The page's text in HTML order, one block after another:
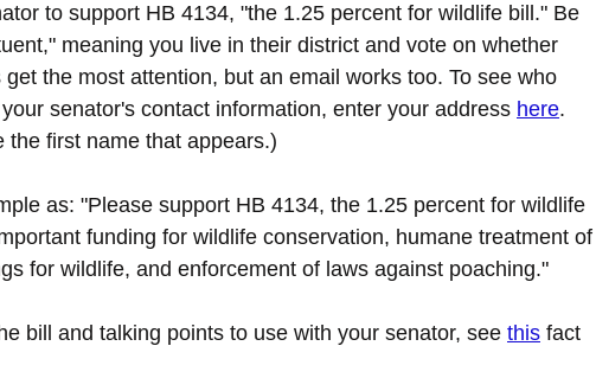
to support HB 4134, "the 1.25 percent for wildlife bill." Be
meaning you live in their district and vote on whether
the most attention, but an email works too. To see who
senator's contact information, enter your address here.
the first name that appears.)
as: "Please support HB 4134, the 1.25 percent for wildlife
funding for wildlife conservation, humane treatment of
for wildlife, and enforcement of laws against poaching."
bill and talking points to use with your senator, see this fact